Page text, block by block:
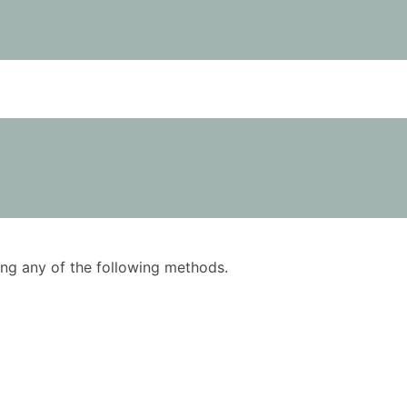
any of the following methods.